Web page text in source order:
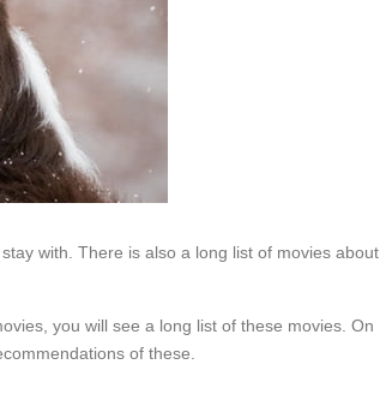
with. There is also a long list of movies about
you will see a long list of these movies. On
of these.